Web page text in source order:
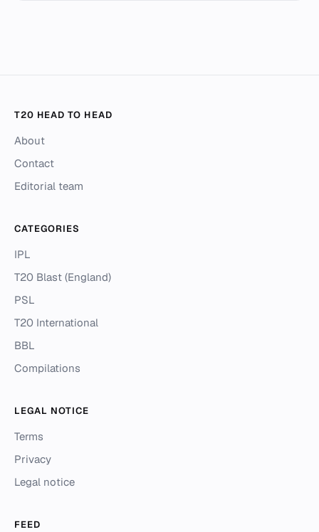
T20 HEAD TO HEAD
About
Contact
Editorial team
CATEGORIES
IPL
T20 Blast (England)
PSL
T20 International
BBL
Compilations
LEGAL NOTICE
Terms
Privacy
Legal notice
FEED